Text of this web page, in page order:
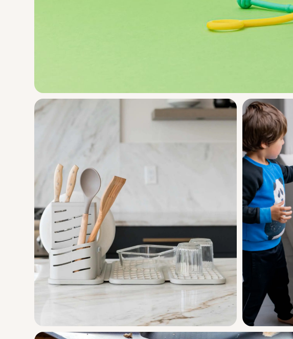
Mobi Games
Zippee
Design Engineering
A multi-sensory silicone activity toy for babies to explore.